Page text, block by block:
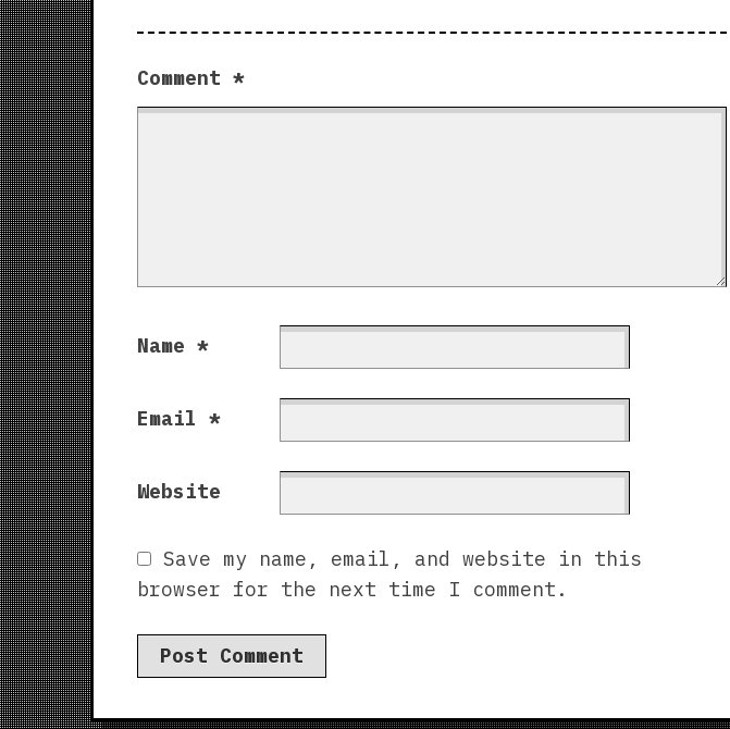
Comment *
Name *
Email *
Website
Save my name, email, and website in this
browser for the next time I comment.